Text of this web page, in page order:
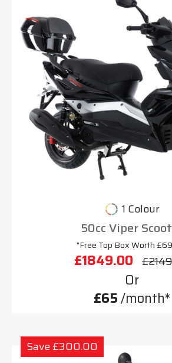
1 Colour
50cc Viper
"Free Top Box Worth
£1849.00
Or
£65/month*
Save £300.00